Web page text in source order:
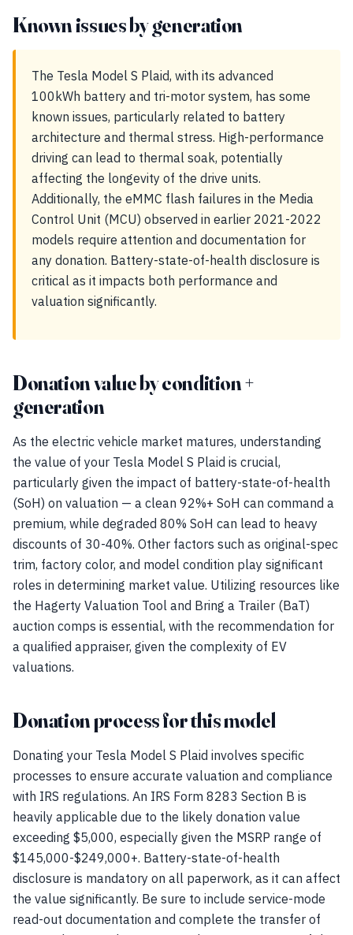
Known issues by generation
The Tesla Model S Plaid, with its advanced
100kWh battery and tri-motor system, has some
known issues, particularly related to battery
architecture and thermal stress. High-performance
driving can lead to thermal soak, potentially
affecting the longevity of the drive units.
Additionally, the eMMC flash failures in the Media
Control Unit (MCU) observed in earlier 2021-2022
models require attention and documentation for
any donation. Battery-state-of-health disclosure is
critical as it impacts both performance and
valuation significantly.
Donation value by condition +
generation
As the electric vehicle market matures, understanding
the value of your Tesla Model S Plaid is crucial,
particularly given the impact of battery-state-of-health
(SoH) on valuation — a clean 92%+ SoH can command a
premium, while degraded 80% SoH can lead to heavy
discounts of 30-40%. Other factors such as original-spec
trim, factory color, and model condition play significant
roles in determining market value. Utilizing resources like
the Hagerty Valuation Tool and Bring a Trailer (BaT)
auction comps is essential, with the recommendation for
a qualified appraiser, given the complexity of EV
valuations.
Donation process for this model
Donating your Tesla Model S Plaid involves specific
processes to ensure accurate valuation and compliance
with IRS regulations. An IRS Form 8283 Section B is
heavily applicable due to the likely donation value
exceeding $5,000, especially given the MSRP range of
$145,000-$249,000+. Battery-state-of-health
disclosure is mandatory on all paperwork, as it can affect
the value significantly. Be sure to include service-mode
read-out documentation and complete the transfer of